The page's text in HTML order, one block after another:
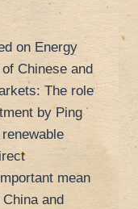
on Energy
Chinese and
The role
by Ping
mean
and